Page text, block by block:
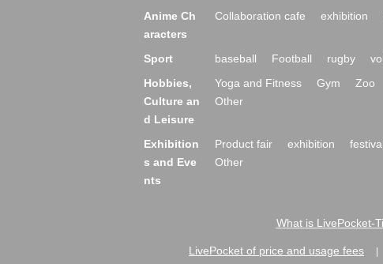
Anime Ch
aracters
Collaboration cafe exhibition
Sport baseball Football rugby
Hobbies,
Culture an
d Leisure
Yoga and Fitness Gym Zoo
Other
Exhibition
s and Eve
nts
Product fair exhibition festival
Other
What is LivePocket-
LivePocket of price and usage fees